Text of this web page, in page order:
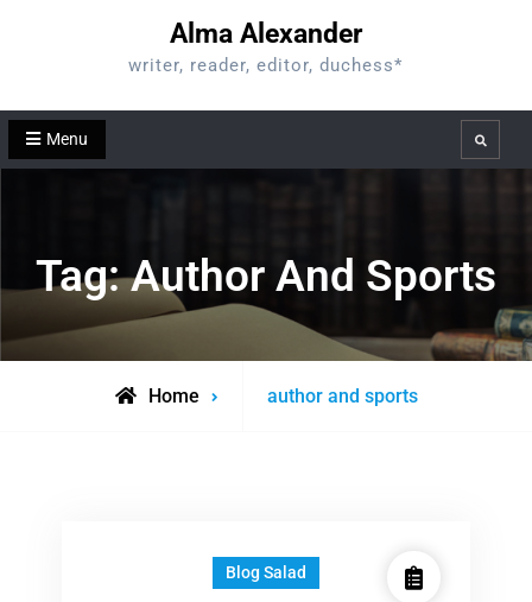
Alma Alexander
writer, reader, editor, duchess*
Menu Search
Tag:Author And Sports
Home
Posts
author and sports
Blog Salad